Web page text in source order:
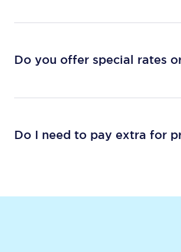
Do you offer special rates
Do I need to pay extra for